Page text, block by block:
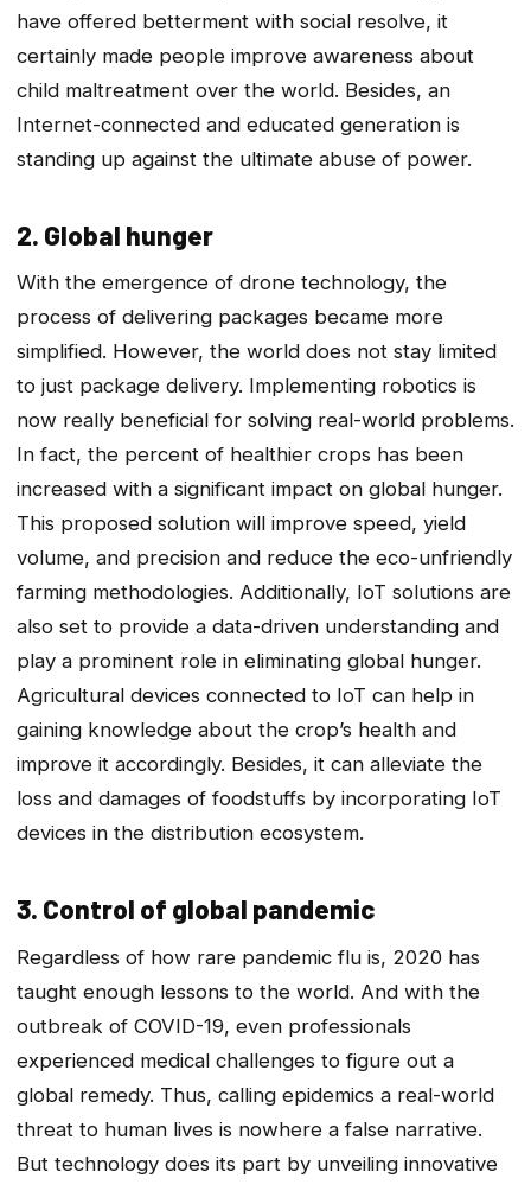
have offered betterment with social resolve, it
certainly made people improve awareness about
child maltreatment over the world. Besides, an
Internet-connected and educated generation is
standing up against the ultimate abuse of power.
2. Global hunger
With the emergence of drone technology, the
process of delivering packages became more
simplified. However, the world does not stay limited
to just package delivery. Implementing robotics is
now really beneficial for solving real-world problems.
In fact, the percent of healthier crops has been
increased with a significant impact on global hunger.
This proposed solution will improve speed, yield
volume, and precision and reduce the eco-unfriendly
farming methodologies. Additionally, IoT solutions are
also set to provide a data-driven understanding and
play a prominent role in eliminating global hunger.
Agricultural devices connected to IoT can help in
gaining knowledge about the crop’s health and
improve it accordingly. Besides, it can alleviate the
loss and damages of foodstuffs by incorporating IoT
devices in the distribution ecosystem.
3. Control of global pandemic
Regardless of how rare pandemic flu is, 2020 has
taught enough lessons to the world. And with the
outbreak of COVID-19, even professionals
experienced medical challenges to figure out a
global remedy. Thus, calling epidemics a real-world
threat to human lives is nowhere a false narrative.
But technology does its part by unveiling innovative